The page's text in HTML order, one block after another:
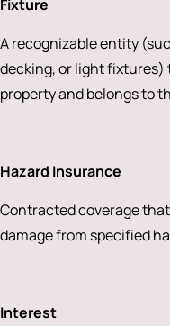
Fixture
A recognizable entity
decking, or light fixtures)
property and belongs to
Hazard Insurance
Contracted coverage
damage from specified
Interest